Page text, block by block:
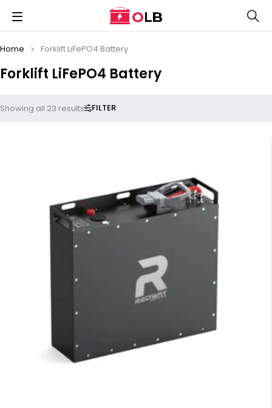
Forklift LiFePO4 Battery
Home Forklift LiFePO4 Battery
FILTER
Showing all 23 results